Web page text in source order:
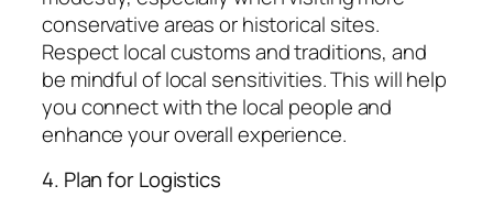
conservative areas or historical sites.
Respect local customs and traditions, and
be mindful of local sensitivities. This will help
you connect with the local people and
enhance your overall experience.
4. Plan for Logistics